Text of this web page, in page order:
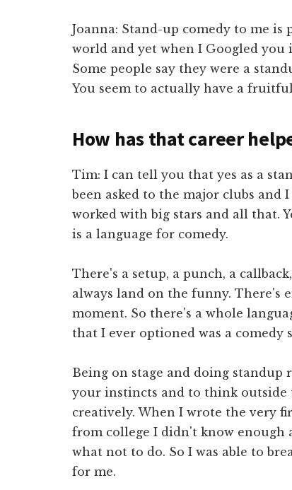
Joanna: Stand-up comedy to me is
world and yet when I Googled you
Some people say they were a
You seem to actually have a
How has that career
Tim: I can tell you that yes as a
been asked to the major clubs and
worked with big stars and all that.
is a language for comedy.
There's a setup, a punch, a
always land on the funny. There's
moment. So there's a whole
that I ever optioned was a comedy
Being on stage and doing standup
your instincts and to think outside
creatively. When I wrote the very
from college I didn't know
what not to do. So I was able to
for me.